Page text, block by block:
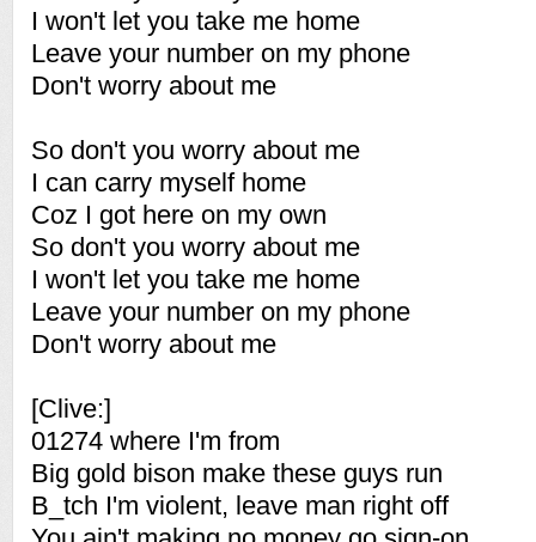
I won't let you take me home
Leave your number on my phone
Don't worry about me
So don't you worry about me
I can carry myself home
Coz I got here on my own
So don't you worry about me
I won't let you take me home
Leave your number on my phone
Don't worry about me
[Clive:]
01274 where I'm from
Big gold bison make these guys run
B_tch I'm violent, leave man right off